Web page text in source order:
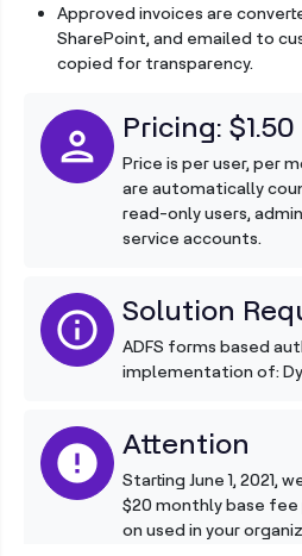
Approved invoices are
SharePoint, and emailed to
copied for transparency.
person Pricing:
Price is per user, per
are automatically
read-only users,
service accounts.
info Solution
ADFS forms based
implementation of:
error Attention
Starting June 1, 2021,
$20 monthly base
on used in your